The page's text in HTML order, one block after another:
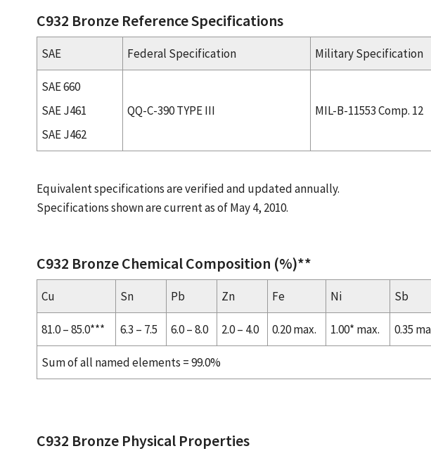
C932 Bronze Reference Specifications
SAE Federal Specification Military Specification
SAE 660
SAE J461
SAE J462
QQ-C-390 TYPE III MIL-B-11553 Comp. 12
Equivalent specifications are verified and updated annually.
Specifications shown are current as of May 4, 2010.
C932 Bronze Chemical Composition (%)**
Cu Sn Pb Zn Fe Ni Sb
81.0 – 85.0*** 6.3 – 7.5 6.0 – 8.0 2.0 – 4.0 0.20 max. 1.00* max. 0.35
Sum of all named elements = 99.0%
C932 Bronze Physical Properties